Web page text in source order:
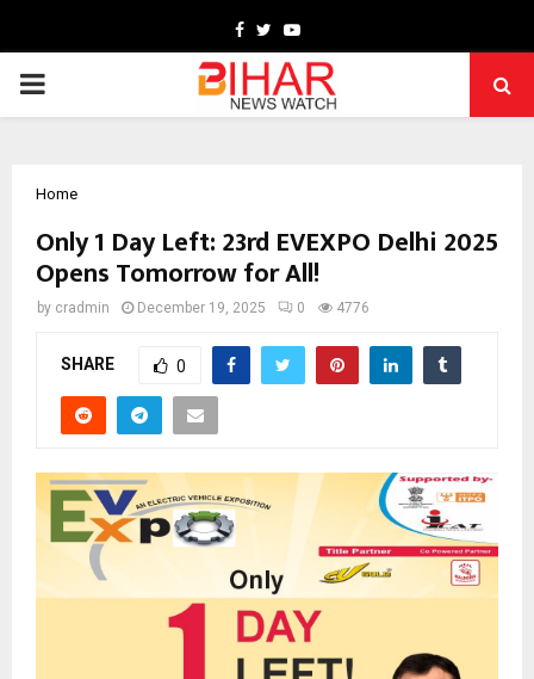
Facebook
TwitterYoutube
PRIMARY
Home
Only 1 Day Left: 23rd EVEXPO Delhi 2025
Opens Tomorrow for All!
by cradmin December 19, 2025 0 4776
SHARE 0